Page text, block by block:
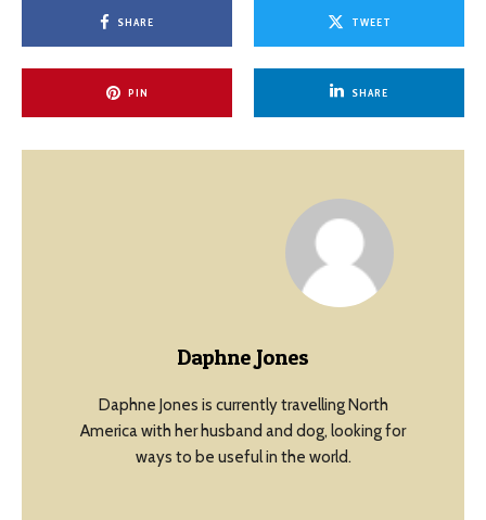
SHARE TWEET
PIN SHARE
Daphne Jones
Daphne Jones is currently travelling North
America with her husband and dog, looking for
ways to be useful in the world.